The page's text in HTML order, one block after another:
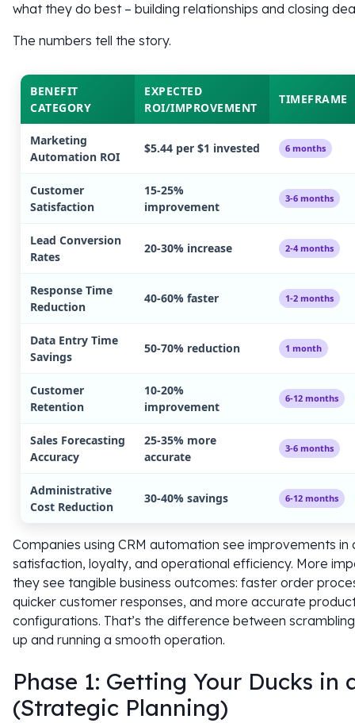
what they do best – building relationships and closing
The numbers tell the story.
BENEFIT
CATEGORY
EXPECTED
ROI/IMPROVEMENT
TIMEFRAME
Marketing
Automation ROI
$5.44 per $1 invested 6 months
Customer
Satisfaction
15-25%
improvement
3-6 months
Lead Conversion
Rates
20-30% increase 2-4 months
Response Time
Reduction
40-60% faster 1-2 months
Data Entry Time
Savings
50-70% reduction 1 month
Customer
Retention
10-20%
improvement
6-12 months
Sales Forecasting
Accuracy
25-35% more
accurate
3-6 months
Administrative
Cost Reduction
30-40% savings 6-12 months
Companies using CRM automation see improvements in
satisfaction, loyalty, and operational efficiency. More
they see tangible business outcomes: faster order
quicker customer responses, and more accurate
configurations. That’s the difference between
up and running a smooth operation.
Phase 1: Getting Your Ducks in
(Strategic Planning)